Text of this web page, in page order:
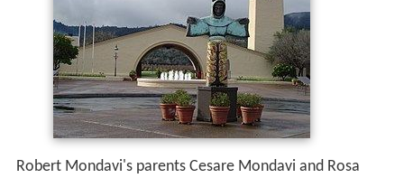
Family history